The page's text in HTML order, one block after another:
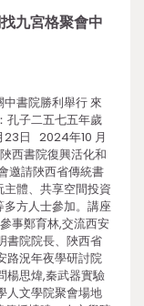
九宮格聚會中
書院勝利舉行 來
孔子二五七五年歲
日 2024年10 月
西書院復興活化和
邀請陜西省傳統書
體、共享空間投資
方人士參加。講座
事鄭育林,交流西安
書院院長、陜西省
路況年夜學研討院
楊思煒,秦武器實驗
人文學院聚會場地